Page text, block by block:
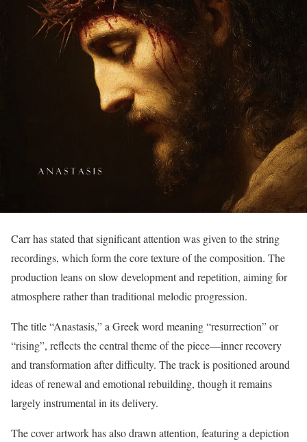
Carr has stated that significant attention was given to the string
recordings, which form the core texture of the composition. The
production leans on slow development and repetition, aiming for
atmosphere rather than traditional melodic progression.
The title “Anastasis,” a Greek word meaning “resurrection” or
“rising”, reflects the central theme of the piece—inner recovery
and transformation after difficulty. The track is positioned around
ideas of renewal and emotional rebuilding, though it remains
largely instrumental in its delivery.
The cover artwork has also drawn attention, featuring a depiction